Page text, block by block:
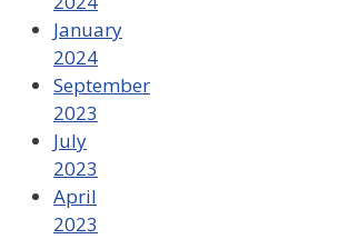
January
2024
September
2023
July
2023
April
2023